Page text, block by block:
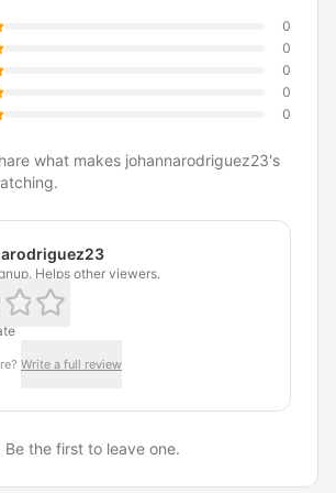
0
0
0
0
0
what makes johannarodriguez23's
Helps other viewers.
Write a full review
the first to leave one.